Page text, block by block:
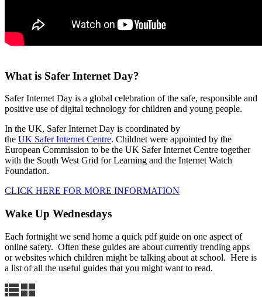
What is Safer Internet Day?
Safer Internet Day is a global celebration of the safe, responsible and
positive use of digital technology for children and young people.
In the UK, Safer Internet Day is coordinated by
the UK Safer Internet Centre. Childnet were appointed by the
European Commission to be the UK Safer Internet Centre together
with the South West Grid for Learning and the Internet Watch
Foundation.
CLICK HERE FOR MORE INFORMATION
Wake Up Wednesdays
Each fortnight we send home a quick pdf guide on one aspect of
online safety. Often these guides are about currently trending apps
or websites which children might be talking about at school. Here is
a list of all the useful guides that you might want to read.